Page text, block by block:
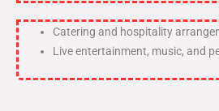
Catering and hospitality
Live entertainment, music, and